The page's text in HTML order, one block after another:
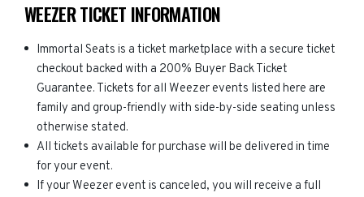
WEEZER TICKET INFORMATION
Immortal Seats is a ticket marketplace with a secure ticket
checkout backed with a 200% Buyer Back Ticket
Guarantee. Tickets for all Weezer events listed here are
family and group-friendly with side-by-side seating unless
otherwise stated.
All tickets available for purchase will be delivered in time
for your event.
If your Weezer event is canceled, you will receive a full